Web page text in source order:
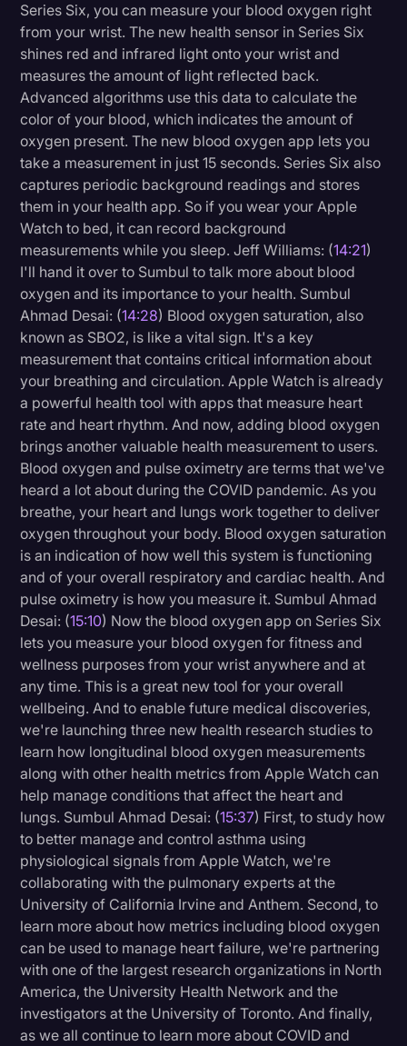
Series Six, you can measure your blood oxygen right
from your wrist. The new health sensor in Series Six
shines red and infrared light onto your wrist and
measures the amount of light reflected back.
Advanced algorithms use this data to calculate the
color of your blood, which indicates the amount of
oxygen present. The new blood oxygen app lets you
take a measurement in just 15 seconds. Series Six also
captures periodic background readings and stores
them in your health app. So if you wear your Apple
Watch to bed, it can record background
measurements while you sleep. Jeff Williams: (14:21)
I'll hand it over to Sumbul to talk more about blood
oxygen and its importance to your health. Sumbul
Ahmad Desai: (14:28) Blood oxygen saturation, also
known as SBO2, is like a vital sign. It's a key
measurement that contains critical information about
your breathing and circulation. Apple Watch is already
a powerful health tool with apps that measure heart
rate and heart rhythm. And now, adding blood oxygen
brings another valuable health measurement to users.
Blood oxygen and pulse oximetry are terms that we've
heard a lot about during the COVID pandemic. As you
breathe, your heart and lungs work together to deliver
oxygen throughout your body. Blood oxygen saturation
is an indication of how well this system is functioning
and of your overall respiratory and cardiac health. And
pulse oximetry is how you measure it. Sumbul Ahmad
Desai: (15:10) Now the blood oxygen app on Series Six
lets you measure your blood oxygen for fitness and
wellness purposes from your wrist anywhere and at
any time. This is a great new tool for your overall
wellbeing. And to enable future medical discoveries,
we're launching three new health research studies to
learn how longitudinal blood oxygen measurements
along with other health metrics from Apple Watch can
help manage conditions that affect the heart and
lungs. Sumbul Ahmad Desai: (15:37) First, to study how
to better manage and control asthma using
physiological signals from Apple Watch, we're
collaborating with the pulmonary experts at the
University of California Irvine and Anthem. Second, to
learn more about how metrics including blood oxygen
can be used to manage heart failure, we're partnering
with one of the largest research organizations in North
America, the University Health Network and the
investigators at the University of Toronto. And finally,
as we all continue to learn more about COVID and